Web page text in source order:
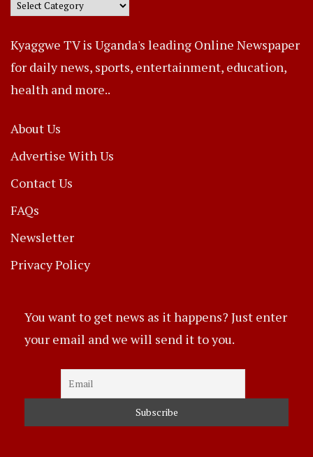
Kyaggwe TV is Uganda's leading Online Newspaper
for daily news, sports, entertainment, education,
health and more..
About Us
Advertise With Us
Contact Us
FAQs
Newsletter
Privacy Policy
You want to get news as it happens? Just enter
your email and we will send it to you.